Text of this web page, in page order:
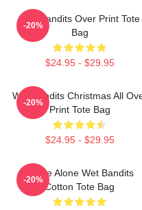
Wet Bandits Over Print Tote
Bag
$24.95 - $29.95
-20%
Wet Bandits Christmas All
Print Tote Bag
$24.95 - $29.95
-20%
Home Alone Wet Bandits
Cotton Tote Bag
-20%